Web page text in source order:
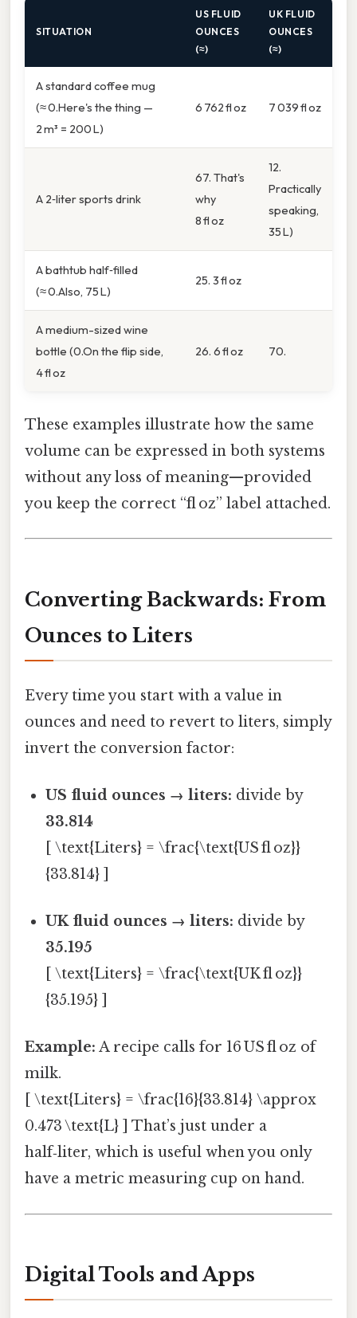
SITUATION
US FLUID
OUNCES
(≈)
UK FLUID
OUNCES
(≈)
A standard coffee mug
(≈ 0.Here's the thing —
2 m³ = 200 L)
6 762 fl oz 7 039 fl oz
A 2‑liter sports drink
67. That's
why
8 fl oz
12.
Practically
speaking,
35 L)
A bathtub half‑filled
(≈ 0.Also, 75 L)
25. 3 fl oz
A medium-sized wine
bottle (0.On the flip side,
4 fl oz
26. 6 fl oz 70.
These examples illustrate how the same
volume can be expressed in both systems
without any loss of meaning—provided
you keep the correct “fl oz” label attached.
Converting Backwards: From
Ounces to Liters
Every time you start with a value in
ounces and need to revert to liters, simply
invert the conversion factor:
US fluid ounces → liters: divide by
33.814
[ \text{Liters} = \frac{\text{US fl oz}}
{33.814} ]
UK fluid ounces → liters: divide by
35.195
[ \text{Liters} = \frac{\text{UK fl oz}}
{35.195} ]
Example: A recipe calls for 16 US fl oz of
milk.
[ \text{Liters} = \frac{16}{33.814} \approx
0.473 \text{L} ] That’s just under a
half‑liter, which is useful when you only
have a metric measuring cup on hand.
Digital Tools and Apps